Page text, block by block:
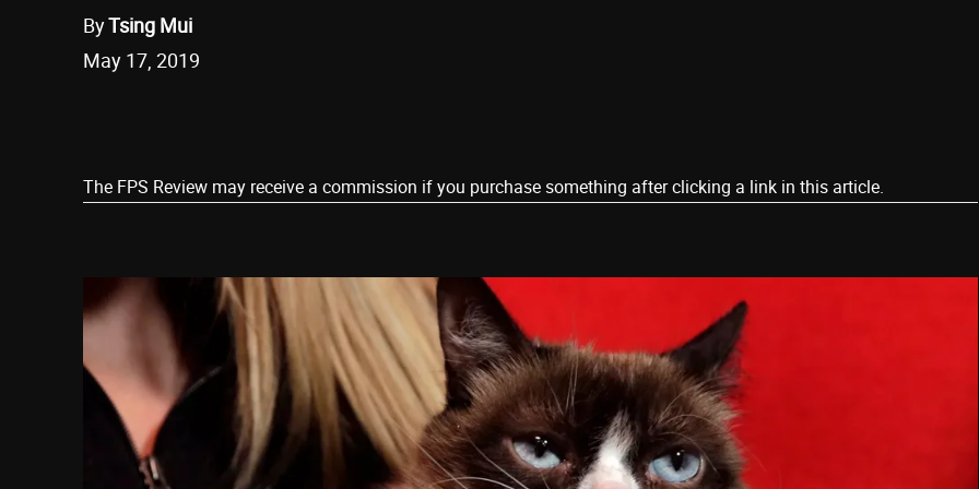
ByTsing Mui
May 17, 2019
The FPS Review may receive a commission if you purchase something after clicking a link in this article.